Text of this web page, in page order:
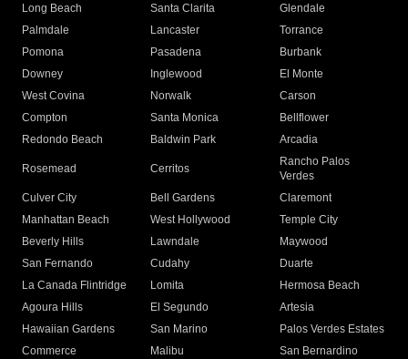
Long Beach
Santa Clarita
Glendale
Palmdale
Lancaster
Torrance
Pomona
Pasadena
Burbank
Downey
Inglewood
El Monte
West Covina
Norwalk
Carson
Compton
Santa Monica
Bellflower
Redondo Beach
Baldwin Park Arcadia
Rosemead Cerritos
Rancho Palos
Verdes
Culver City
Bell Gardens
Claremont
Manhattan Beach
West Hollywood
Temple City
Beverly Hills
Lawndale
Maywood
San Fernando
Cudahy
Duarte
La Canada Flintridge
Lomita
Hermosa Beach
Agoura Hills
El Segundo
Artesia
Hawaiian Gardens
San Marino
Palos Verdes Estates
Commerce
Malibu
San Bernardino